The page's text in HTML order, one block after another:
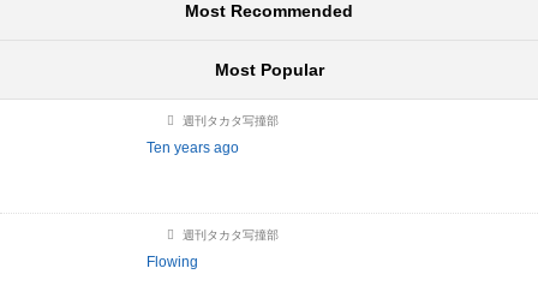
Most Recommended
Most Popular
週刊タカタ写撞部
Ten years ago
週刊タカタ写撞部
Flowing